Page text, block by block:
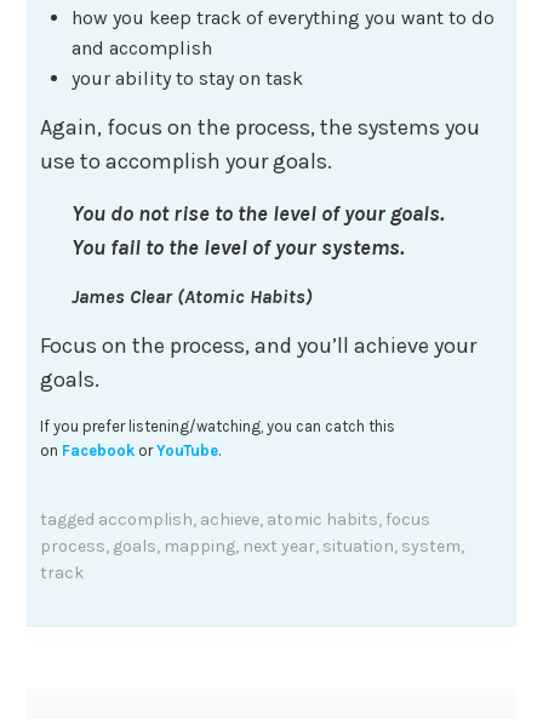
how you keep track of everything you want to do
and accomplish
your ability to stay on task
Again, focus on the process, the systems you
use to accomplish your goals.
You do not rise to the level of your goals.
You fail to the level of your systems.
James Clear (Atomic Habits)
Focus on the process, and you’ll achieve your
goals.
If you prefer listening/watching, you can catch this
on Facebook orYouTube.
tagged accomplish, achieve, atomic habits, focus
process, goals, mapping, next year, situation, system,
track